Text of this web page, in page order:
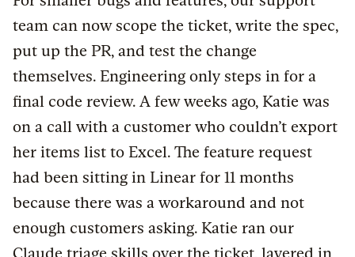
team can now scope the ticket, write the spec,
put up the PR, and test the change
themselves. Engineering only steps in for a
final code review. A few weeks ago, Katie was
on a call with a customer who couldn’t export
her items list to Excel. The feature request
had been sitting in Linear for 11 months
because there was a workaround and not
enough customers asking. Katie ran our
Claude triage skills over the ticket, layered in